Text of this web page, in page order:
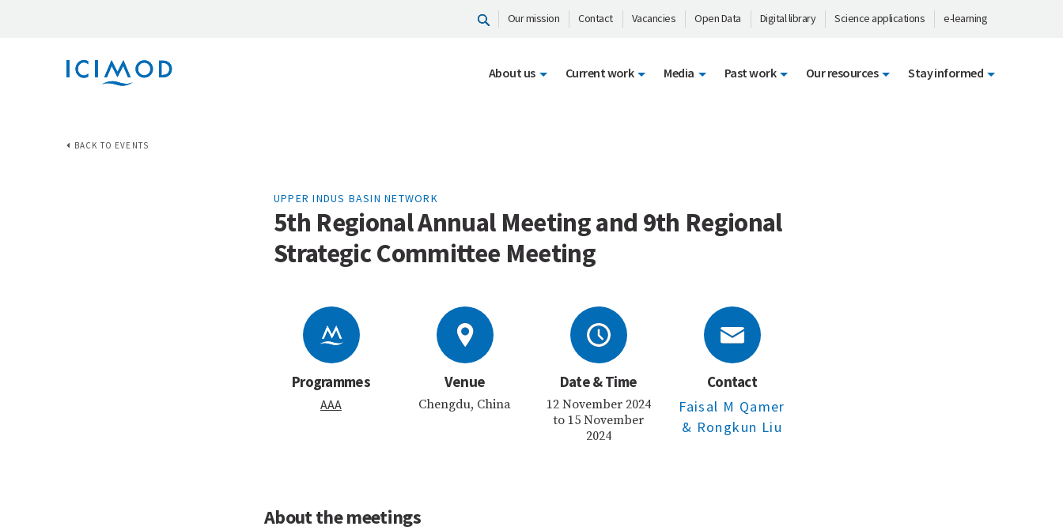
Our mission Contact Vacancies Open Data Digital library Science applications e-learning
About us Current work Media Past work Our resources Stay informed
BACK TO EVENTS
UPPER INDUS BASIN NETWORK
5th Regional Annual Meeting and 9th Regional
Strategic Committee Meeting
Programmes
AAA
Venue
Chengdu, China
Date & Time
12 November 2024
to 15 November
2024
Contact
Faisal M Qamer
& Rongkun Liu
About the meetings